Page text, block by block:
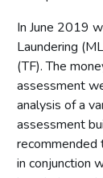
In June 2019
Laundering
(TF). The
assessment
analysis of a
assessment
recommended
in conjunction